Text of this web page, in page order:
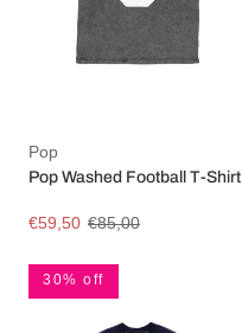
Pop
Pop Washed Football T-Shirt
€59,50 €85,00
30% off